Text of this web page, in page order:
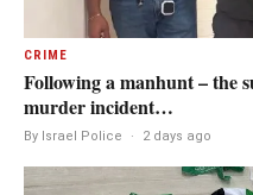
CRIME
Following a manhunt – the
murder incident…
By Israel Police · 2 days ago